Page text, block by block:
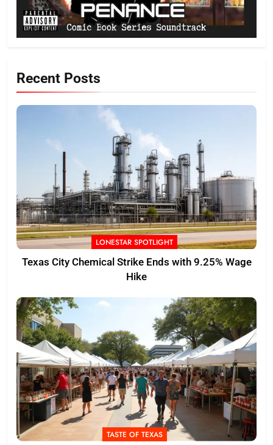
Recent Posts
LONESTAR SPOTLIGHT
Texas City Chemical Strike Ends with 9.25% Wage
Hike
TASTE OF TEXAS